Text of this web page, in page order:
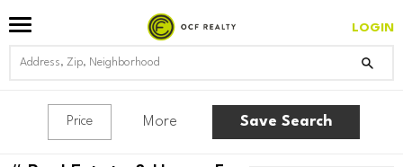
LOGIN
Price More Save Search